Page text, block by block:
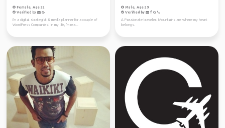
Female, Age 32
Verified by
I'm a digital strategist & media planner for a couple of
WordPress Companies! In my life, I'm rea...
Male, Age 29
Verified by
A Passionate traveler. Mountains are where my heart
belongs.